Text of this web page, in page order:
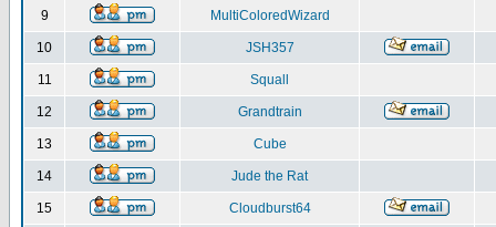
9 MultiColoredWizard
10 JSH357
11 Squall
12 Grandtrain
13 Cube
14 Jude the Rat
15 Cloudburst64